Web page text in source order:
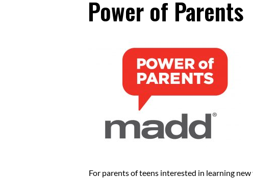
Power of Parents
For parents of teens interested in learning